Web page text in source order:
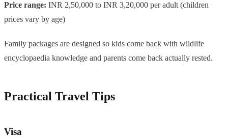
Price range: INR 2,50,000 to INR 3,20,000 per adult (children
prices vary by age)
Family packages are designed so kids come back with wildlife
encyclopaedia knowledge and parents come back actually rested.
Practical Travel Tips
Visa